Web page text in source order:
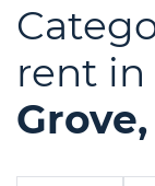
rent in
Grove,